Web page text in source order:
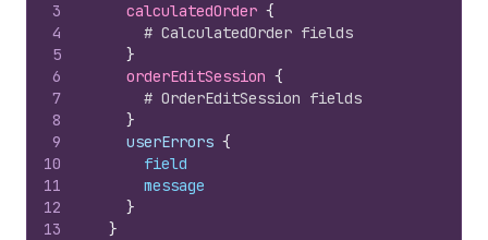
3
4
5
6
7
8
9
10
11
12
13
calculatedOrder {
# CalculatedOrder fields
}
orderEditSession {
# OrderEditSession fields
}
    userErrors
{
field
message
}
}